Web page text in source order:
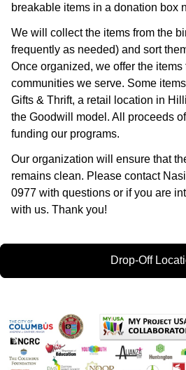
breakable items in a donation box
We will collect the items from the
frequently as needed) and sort
Once organized, we offer the
communities we serve. Some
Gifts & Thrift, a retail location in
the Goodwill model. All proceeds
funding our programs.
Our organization will ensure that
remains clean. Please contact
0977 with questions or if you are
with us. Thank you!
Drop-Off